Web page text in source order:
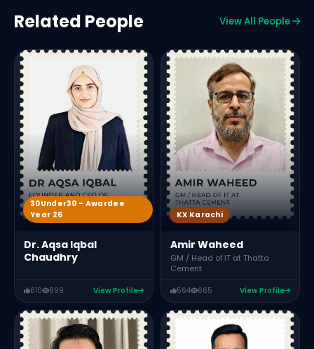
Related People View All People
30Under30 - Awardee
Year 26
Dr. Aqsa Iqbal
Chaudhry
810 899 View Profile
KX Karachi
Amir Waheed
GM / Head of IT at Thatta
Cement
564 665 View Profile